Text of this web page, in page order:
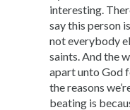
interesting.
say this person
not everybody
saints. And the
apart unto God
the reasons
beating is